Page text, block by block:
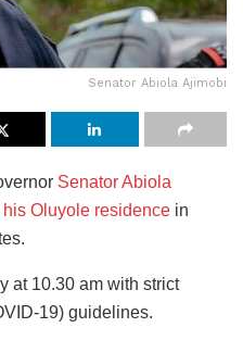
Senator Abiola Ajimobi
Senator Abiola
Oluyole residence in
at 10.30 am with strict
19) guidelines.